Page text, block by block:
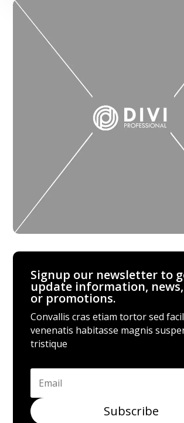
Signup our newsletter to
update information,
or promotions.
Convallis cras etiam tortor sed
venenatis habitasse magnis
tristique
Subscribe